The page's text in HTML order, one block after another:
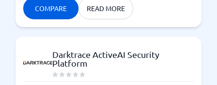
COMPARE READ MORE
Darktrace ActiveAI Security
Platform